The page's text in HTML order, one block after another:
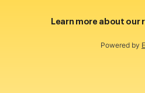
Learn more about our
Powered by